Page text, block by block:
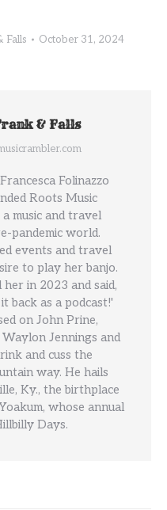
Falls October 31, 2024
& Falls
Folinazzo
Roots Music
a music and travel
pandemic world.
events and travel
to play her banjo.
her in 2023 and said,
back as a podcast!'
on John Prine,
Jennings and
and cuss the
way. He hails
Ky., the birthplace
whose annual
Days.